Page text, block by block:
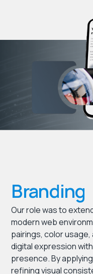
Branding
Our role was to
modern web
pairings, color
digital expression
presence. By
refining visual